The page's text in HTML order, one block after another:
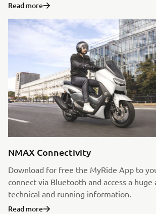
Read more
NMAX Connectivity
Download for free the MyRide App to
connect via Bluetooth and access a
technical and running information.
Read more